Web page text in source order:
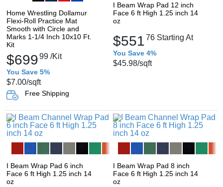
Home Wrestling Dollamur
Flexi-Roll Practice Mat
Smooth with Circle and
Marks 1-1/4 Inch 10x10 Ft.
Kit
$69999 /Kit
You Save 5%
$7.00/sqft
Free Shipping
I Beam Wrap Pad 12 inch
Face 6 ft High 1.25 inch 14
oz
$55176 Starting At
You Save 4%
$45.98/sqft
I Beam Wrap Pad 6 inch
Face 6 ft High 1.25 inch 14
oz
I Beam Wrap Pad 8 inch
Face 6 ft High 1.25 inch 14
oz